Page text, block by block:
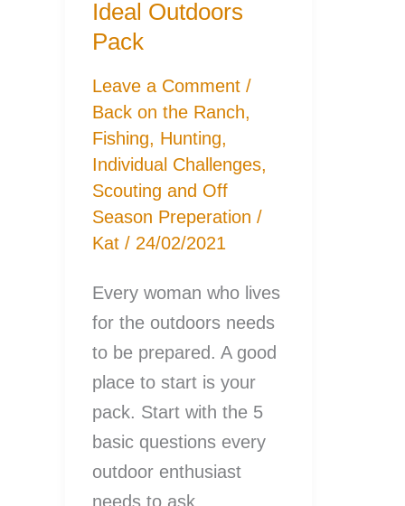
Ideal Outdoors
Pack
Leave a Comment /
Back on the Ranch,
Fishing, Hunting,
Individual Challenges,
Scouting and Off
Season Preperation /
Kat / 24/02/2021
Every woman who lives
for the outdoors needs
to be prepared. A good
place to start is your
pack. Start with the 5
basic questions every
outdoor enthusiast
needs to ask